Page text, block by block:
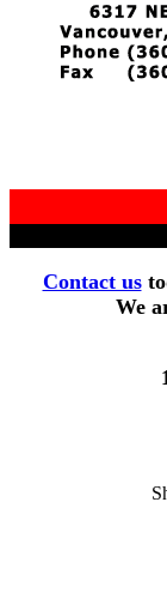
Contact us
We